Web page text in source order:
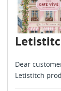
Dear
Letistitch